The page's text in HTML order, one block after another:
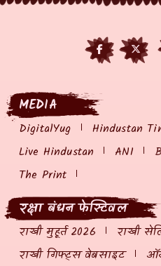
MEDIA
DigitalYug Hindustan
Live Hindustan
ANI
The Print
रक्षा बंधन फेस्टिवल
राखी मुहूर्त 2026 राखी
राखी गिफ्ट्स वेबसाइट